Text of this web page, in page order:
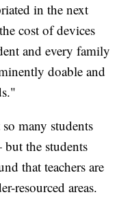
in the next
cost of devices
and every family
doable and
many students
the students
that teachers are
resourced areas.